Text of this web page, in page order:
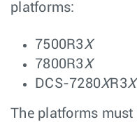
platforms:
7500R3X
7800R3X
DCS-7280XR3X
The platforms must